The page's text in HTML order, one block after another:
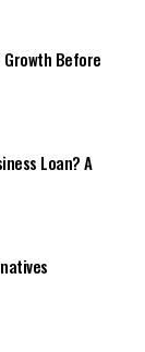
Before
Loan? A